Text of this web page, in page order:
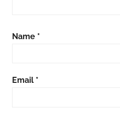
Name *
Email *